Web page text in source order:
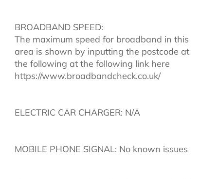
BROADBAND SPEED:
The maximum speed for broadband in this
area is shown by inputting the postcode at
the following at the following link here
https://www.broadbandcheck.co.uk/
ELECTRIC CAR CHARGER: N/A
MOBILE PHONE SIGNAL: No known issues